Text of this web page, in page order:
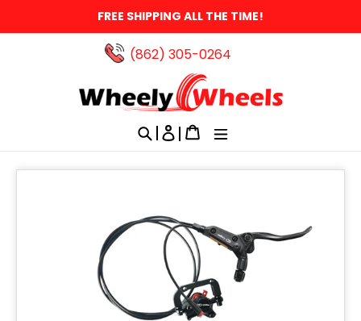
FREE SHIPPING ALL THE TIME!
(862) 305-0264‬
Search
Log in